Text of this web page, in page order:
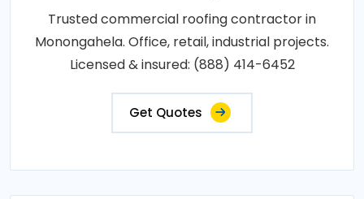
Trusted commercial roofing contractor in
Monongahela. Office, retail, industrial projects.
Licensed & insured: (888) 414-6452
Get Quotes